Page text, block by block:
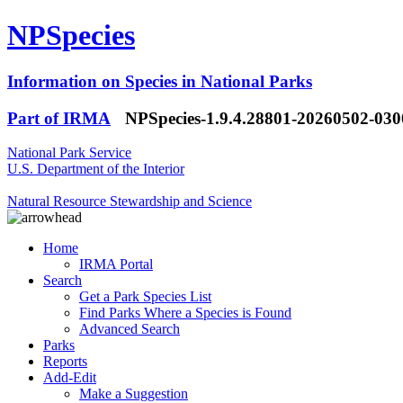
NPSpecies
Information on Species in National Parks
Part of IRMA
NPSpecies-1.9.4.28801-20260502-
National Park Service
U.S. Department of the Interior
Natural Resource Stewardship and Science
Home
IRMA Portal
Search
Get a Park Species List
Find Parks Where a Species is Found
Advanced Search
Parks
Reports
Add-Edit
Make a Suggestion